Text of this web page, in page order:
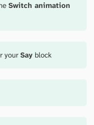
Switch animation
yourSay block